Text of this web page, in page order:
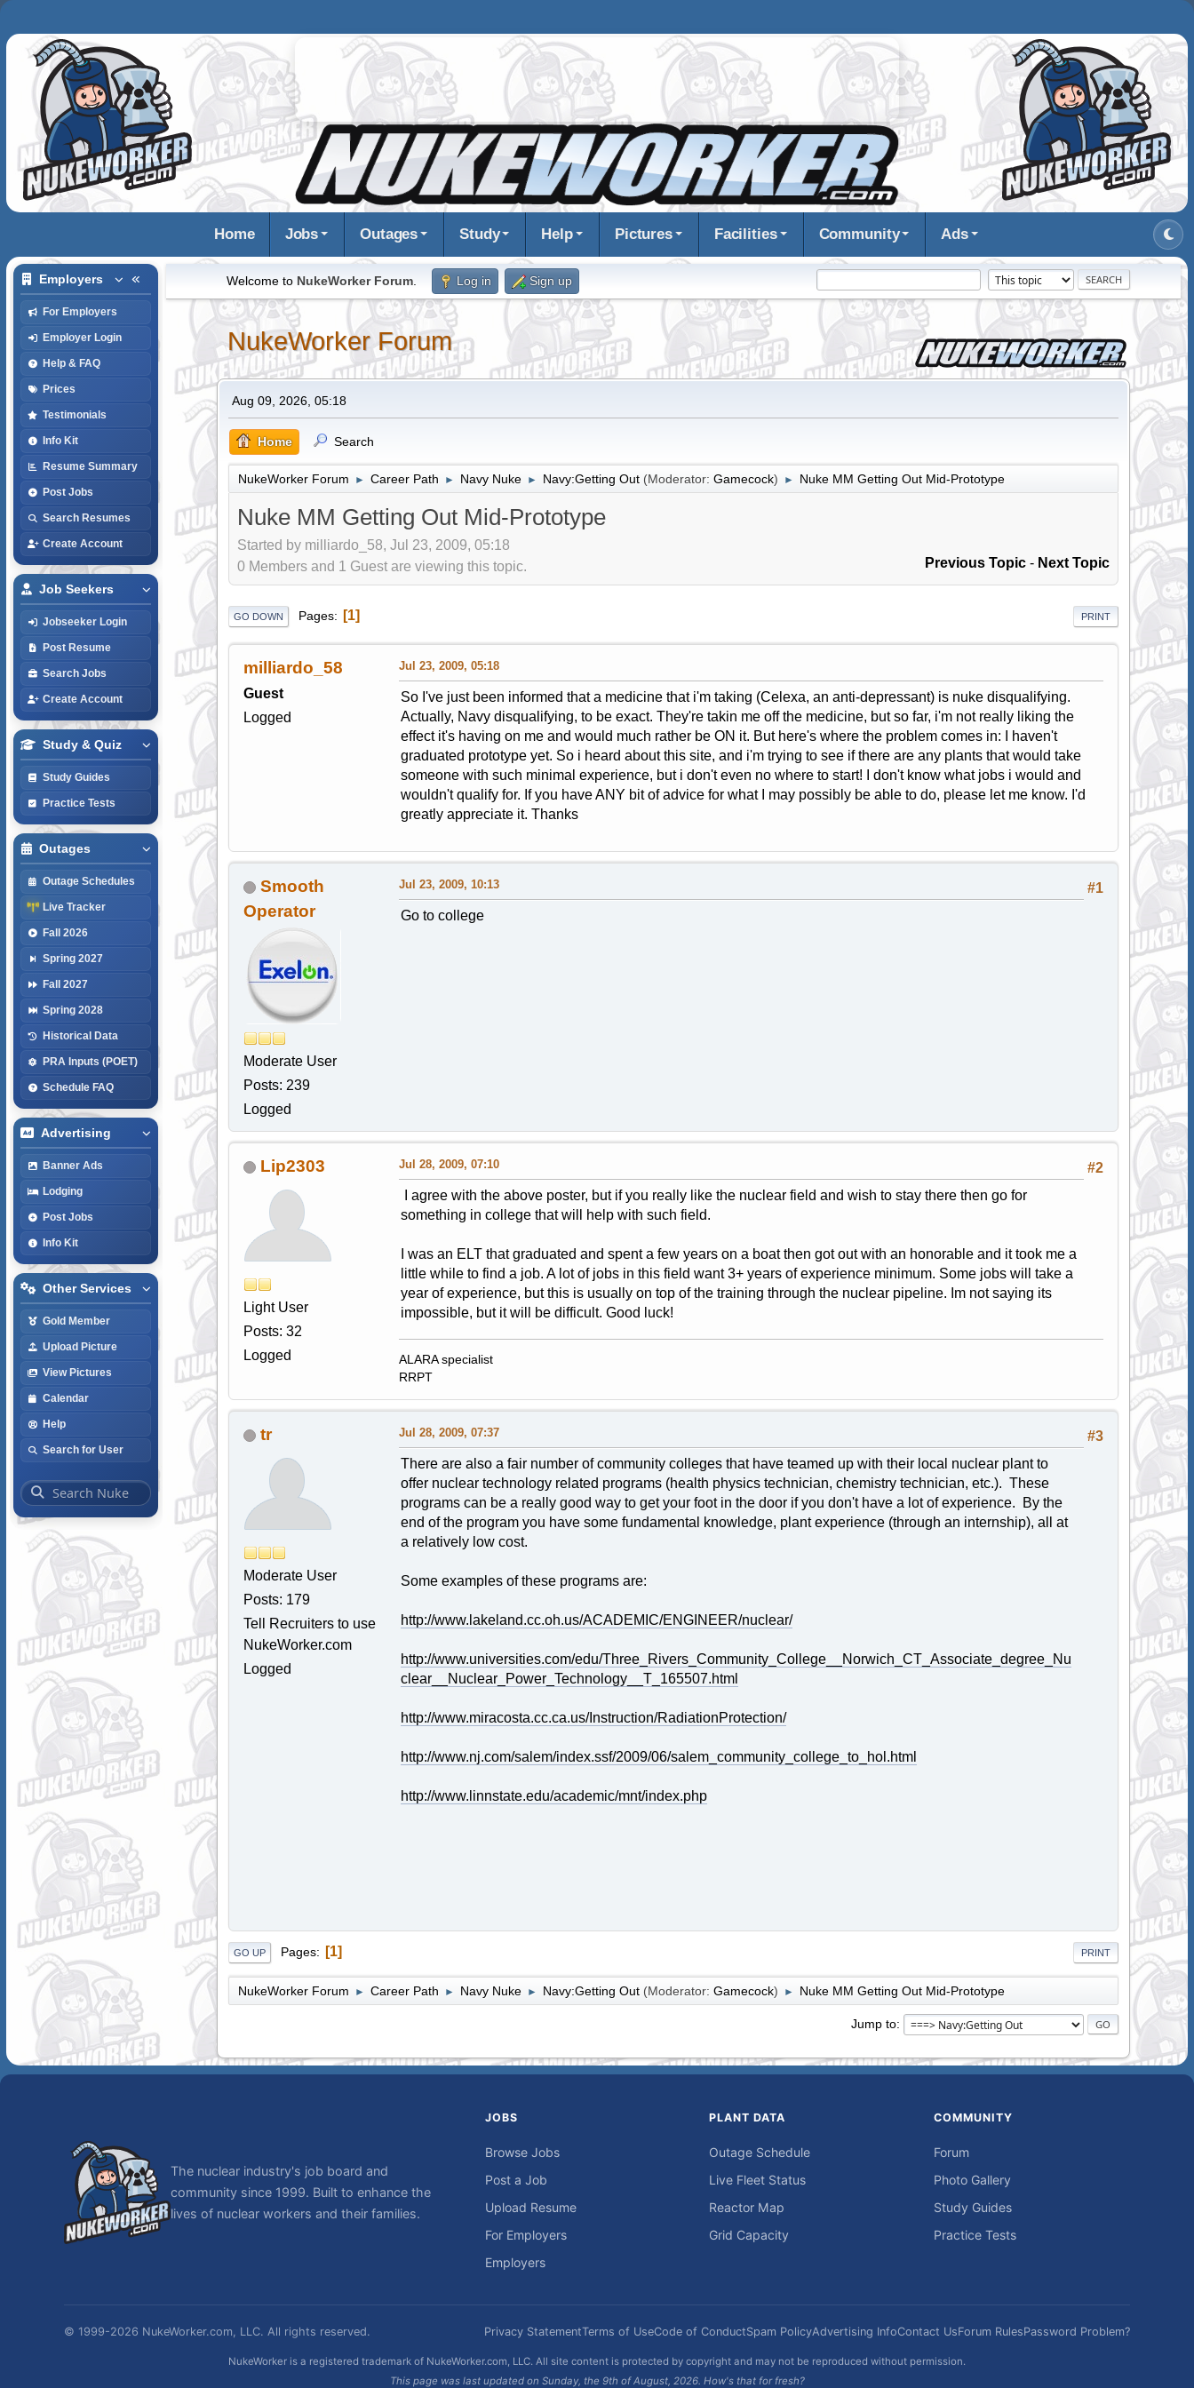
Home Jobs Outages Study Help Pictures Facilities Community Ads
Employers
For Employers
Employer Login
Help & FAQ
Prices
Testimonials
Info Kit
Resume Summary
Post Jobs
Search Resumes
Create Account
Job Seekers
Jobseeker Login
Post Resume
Search Jobs
Create Account
Study & Quiz
Study Guides
Practice Tests
Outages
Outage Schedules
Live Tracker
Fall 2026
Spring 2027
Fall 2027
Spring 2028
Historical Data
PRA Inputs (POET)
Schedule FAQ
Advertising
Banner Ads
Lodging
Post Jobs
Info Kit
Other Services
Gold Member
Upload Picture
View Pictures
Calendar
Help
Search for User
Welcome to NukeWorker Forum. Log in Sign up
NukeWorker Forum
Aug 09, 2026, 05:18
Home Search
NukeWorker Forum ► Career Path ► Navy Nuke ► Navy:Getting Out (Moderator: Gamecock) ► Nuke MM Getting Out Mid-Prototype
Nuke MM Getting Out Mid-Prototype
Started by milliardo_58, Jul 23, 2009, 05:18
Previous Topic - Next Topic
0 Members and 1 Guest are viewing this topic.
PRINT
GO DOWN Pages 1
milliardo_58
Guest
Logged
Jul 23, 2009, 05:18
So I've just been informed that a medicine that i'm taking (Celexa, an anti-depressant) is nuke disqualifying.
Actually, Navy disqualifying, to be exact. They're takin me off the medicine, but so far, i'm not really liking the
effect it's having on me and would much rather be ON it. But here's where the problem comes in: I haven't
graduated prototype yet. So i heard about this site, and i'm trying to see if there are any plants that would take
someone with such minimal experience, but i don't even no where to start! I don't know what jobs i would and
wouldn't qualify for. If you have ANY bit of advice for what I may possibly be able to do, please let me know. I'd
greatly appreciate it. Thanks
Smooth
Operator
Moderate User
Posts: 239
Logged
#1
Jul 23, 2009, 10:13
Go to college
Lip2303
Light User
Posts: 32
Logged
#2
Jul 28, 2009, 07:10
I agree with the above poster, but if you really like the nuclear field and wish to stay there then go for
something in college that will help with such field.
I was an ELT that graduated and spent a few years on a boat then got out with an honorable and it took me a
little while to find a job. A lot of jobs in this field want 3+ years of experience minimum. Some jobs will take a
year of experience, but this is usually on top of the training through the nuclear pipeline. Im not saying its
impossible, but it will be difficult. Good luck!
ALARA specialist
RRPT
tr
Moderate User
Posts: 179
Tell Recruiters to use
NukeWorker.com
Logged
#3
Jul 28, 2009, 07:37
There are also a fair number of community colleges that have teamed up with their local nuclear plant to
offer nuclear technology related programs (health physics technician, chemistry technician, etc.). These
programs can be a really good way to get your foot in the door if you don't have a lot of experience. By the
end of the program you have some fundamental knowledge, plant experience (through an internship), all at
a relatively low cost.
Some examples of these programs are:
http://www.lakeland.cc.oh.us/ACADEMIC/ENGINEER/nuclear/
http://www.universities.com/edu/Three_Rivers_Community_College__Norwich_CT_Associate_degree_Nu
clear__Nuclear_Power_Technology__T_165507.html
http://www.miracosta.cc.ca.us/Instruction/RadiationProtection/
http://www.nj.com/salem/index.ssf/2009/06/salem_community_college_to_hol.html
http://www.linnstate.edu/academic/mnt/index.php
PRINT
GO UP Pages 1
NukeWorker Forum ► Career Path ► Navy Nuke ► Navy:Getting Out (Moderator: Gamecock) ► Nuke MM Getting Out Mid-Prototype
Jump to
The nuclear industry's job board and
community since 1999. Built to enhance the
lives of nuclear workers and their families.
JOBS
Browse Jobs
Post a Job
Upload Resume
For Employers
Employers
PLANT DATA
Outage Schedule
Live Fleet Status
Reactor Map
Grid Capacity
COMMUNITY
Forum
Photo Gallery
Study Guides
Practice Tests
© 1999-2026 NukeWorker.com, LLC. All rights reserved. Privacy StatementTerms of UseCode of ConductSpam PolicyAdvertising InfoContact UsForum RulesPassword Problem?
NukeWorker is a registered trademark of NukeWorker.com, LLC. All site content is protected by copyright and may not be reproduced without permission.
This page was last updated on Sunday, the 9th of August, 2026. How's that for fresh?